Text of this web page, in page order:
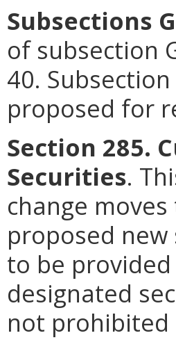
Subsections
of subsection
40.
proposed for
Section 285.
Securities.
change
proposed
to be
designated
not prohibited